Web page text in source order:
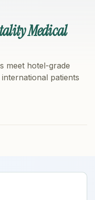
Medical
meet hotel-grade
patients